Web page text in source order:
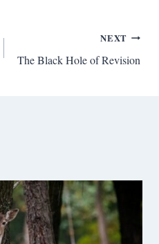
NEXT
The Black Hole of Revision